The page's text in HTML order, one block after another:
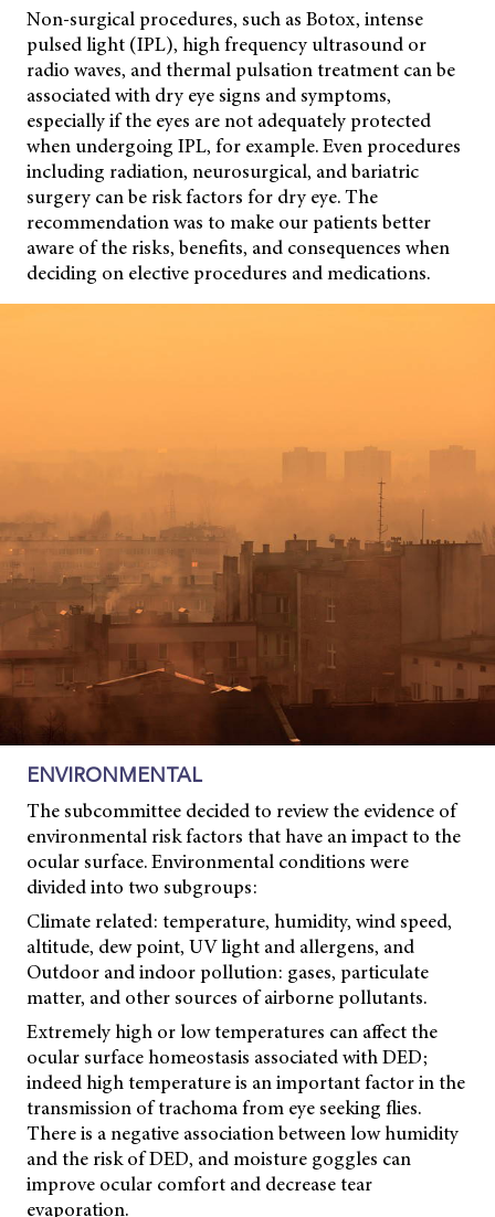
Non-surgical procedures, such as Botox, intense
pulsed light (IPL), high frequency ultrasound or
radio waves, and thermal pulsation treatment can be
associated with dry eye signs and symptoms,
especially if the eyes are not adequately protected
when undergoing IPL, for example. Even procedures
including radiation, neurosurgical, and bariatric
surgery can be risk factors for dry eye. The
recommendation was to make our patients better
aware of the risks, benefits, and consequences when
deciding on elective procedures and medications.
ENVIRONMENTAL
The subcommittee decided to review the evidence of
environmental risk factors that have an impact to the
ocular surface. Environmental conditions were
divided into two subgroups:
Climate related: temperature, humidity, wind speed,
altitude, dew point, UV light and allergens, and
Outdoor and indoor pollution: gases, particulate
matter, and other sources of airborne pollutants.
Extremely high or low temperatures can affect the
ocular surface homeostasis associated with DED;
indeed high temperature is an important factor in the
transmission of trachoma from eye seeking flies.
There is a negative association between low humidity
and the risk of DED, and moisture goggles can
improve ocular comfort and decrease tear
evaporation.